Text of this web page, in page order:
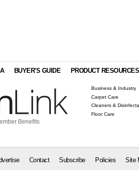
BUYER'S GUIDE PRODUCT RESOURCES
Benefits
Business & Industry
Carpet Care
Cleaners &
Floor Care
Contact Subscribe Policies Site